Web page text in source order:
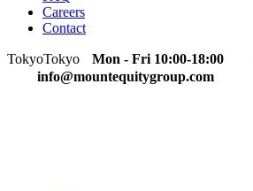
Careers
Contact
TokyoTokyo Mon - Fri 10:00-18:00
info@mountequitygroup.com